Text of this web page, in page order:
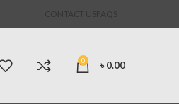
CONTACT US FAQS
0 ৳ 0.00